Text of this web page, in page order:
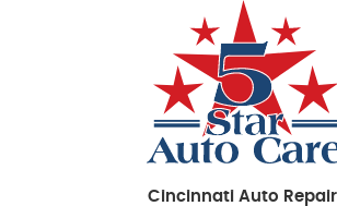
Cincinnati Auto Repair